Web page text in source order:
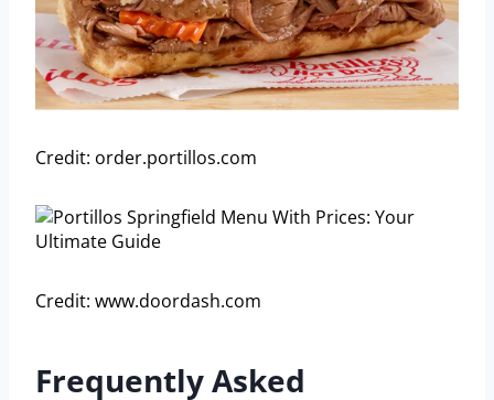
Credit: order.portillos.com
Credit: www.doordash.com
Frequently Asked